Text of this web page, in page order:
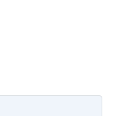
a new window
new window